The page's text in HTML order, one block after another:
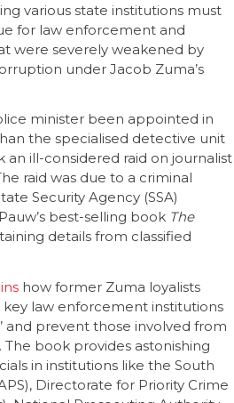
various state institutions must
for law enforcement and
were severely weakened by
under Jacob Zuma’s
minister been appointed in
the specialised detective unit
an ill-considered raid on journalist
raid was due to a criminal
Security Agency (SSA)
best-selling book The
details from classified
how former Zuma loyalists
key law enforcement institutions
and prevent those involved from
book provides astonishing
in institutions like the South
Directorate for Priority Crime